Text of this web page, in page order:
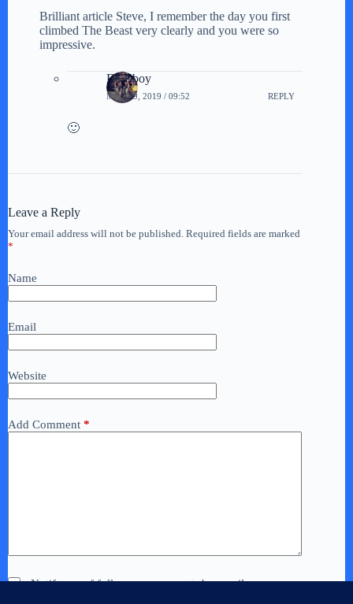
Brilliant article Steve, I remember the day you first
climbed The Beast very clearly and you were so
impressive.
Farmboy
MAY 19, 2019 / 09:52 REPLY
🙂
Leave a Reply
Your email address will not be published. Required fields are marked
*
Name
Email
Website
Add Comment *
Notify me of follow-up comments by email.